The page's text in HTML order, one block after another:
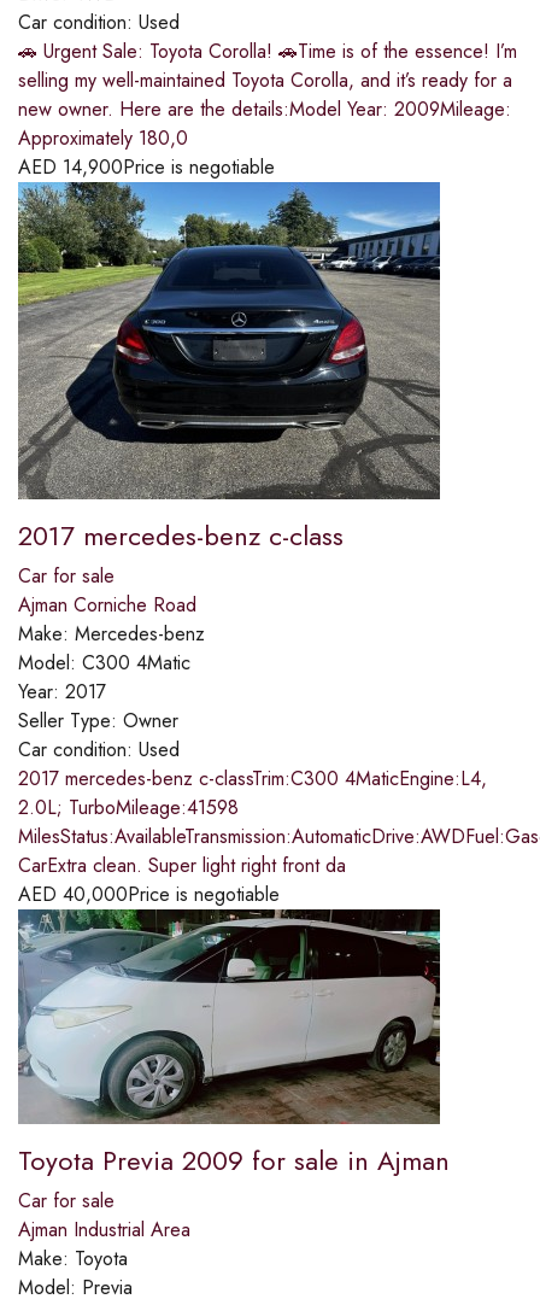
Car condition: Used
🚗 Urgent Sale: Toyota Corolla! 🚗Time is of the essence! I’m
selling my well-maintained Toyota Corolla, and it’s ready for a
new owner. Here are the details:Model Year: 2009Mileage:
Approximately 180,0
AED 14,900Price is negotiable
2017 mercedes-benz c-class
Car for sale
Ajman Corniche Road
Make: Mercedes-benz
Model: C300 4Matic
Year: 2017
Seller Type: Owner
Car condition: Used
2017 mercedes-benz c-classTrim:C300 4MaticEngine:L4,
2.0L; TurboMileage:41598
CarExtra clean. Super light right front da
AED 40,000Price is negotiable
Toyota Previa 2009 for sale in Ajman
Car for sale
Ajman Industrial Area
Make: Toyota
Model: Previa